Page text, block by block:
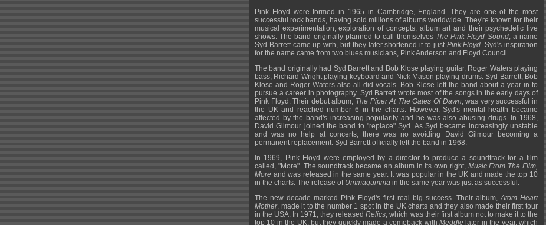
Pink Floyd were formed in 1965 in Cambridge, England. They are one of the most
successful rock bands, having sold millions of albums worldwide. They're known for their
musical experimentation, exploration of concepts, album art and their psychedelic live
shows. The band originally planned to call themselves The Pink Floyd Sound, a name
Syd Barrett came up with, but they later shortened it to just Pink Floyd. Syd's inspiration
for the name came from two blues musicians, Pink Anderson and Floyd Council.
The band originally had Syd Barrett and Bob Klose playing guitar, Roger Waters playing
bass, Richard Wright playing keyboard and Nick Mason playing drums. Syd Barrett, Bob
Klose and Roger Waters also all did vocals. Bob Klose left the band about a year in to
pursue a career in photography. Syd Barrett wrote most of the songs in the early days of
Pink Floyd. Their debut album, The Piper At The Gates Of Dawn, was very successful in
the UK and reached number 6 in the charts. However, Syd's mental health became
affected by the band's increasing popularity and he was also abusing drugs. In 1968,
David Gilmour joined the band to "replace" Syd. As Syd became increasingly unstable
and was no help at concerts, there was no avoiding David Gilmour becoming a
permanent replacement. Syd Barrett officially left the band in 1968.
In 1969, Pink Floyd were employed by a director to produce a soundtrack for a film
called, "More". The soundtrack became an album in its own right, Music From The Film,
More and was released in the same year. It was popular in the UK and made the top 10
in the charts. The release of Ummagumma in the same year was just as successful.
The new decade marked Pink Floyd's first real big success. Their album,Atom Heart
Mother, made it to the number 1 spot in the UK charts and they also made their first tour
in the USA. In 1971, they releasedRelics, which was their first album not to make it to the
top 10 in the UK, but they quickly made a comeback with Meddlelater in the year, which